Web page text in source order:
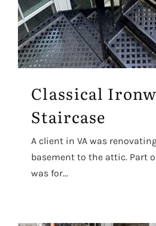
Classical
Staircase
A client in VA was
basement to the attic. Part
was for...